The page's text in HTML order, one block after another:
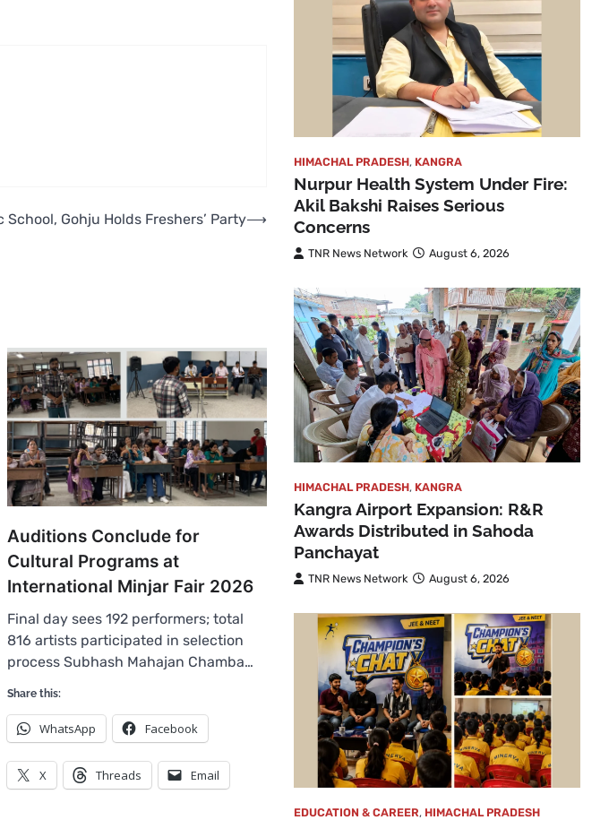
School, Gohju Holds Freshers’ Party⟶
Auditions Conclude for
Cultural Programs at
International Minjar Fair 2026
Final day sees 192 performers; total
816 artists participated in selection
process Subhash Mahajan Chamba…
Share this:
WhatsApp Facebook
X Threads Email
HIMACHAL PRADESH, KANGRA
Nurpur Health System Under Fire:
Akil Bakshi Raises Serious
Concerns
TNR News Network August 6, 2026
HIMACHAL PRADESH, KANGRA
Kangra Airport Expansion: R&R
Awards Distributed in Sahoda
Panchayat
TNR News Network August 6, 2026
EDUCATION & CAREER, HIMACHAL PRADESH